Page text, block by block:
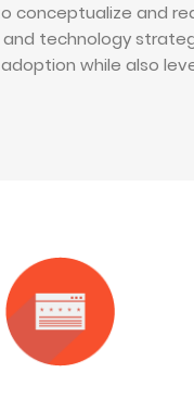
conceptualize and
technology
while also